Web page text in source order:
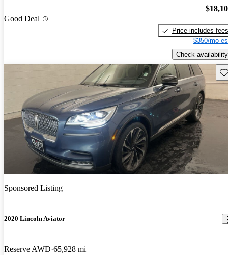
Good Deal
Price includes fees
$350/mo
Check availability
Sponsored Listing
2020 Lincoln Aviator
Reserve AWD 65,928 mi